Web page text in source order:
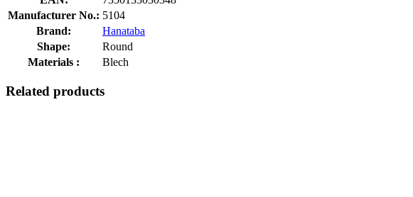
Manufacturer No.: 5104
Brand:
Hanataba
Shape:
Round
Materials :
Blech
Related products